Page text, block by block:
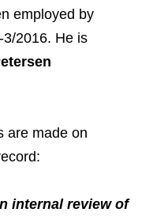
employed by
3/2016. He is
are made on
internal review of